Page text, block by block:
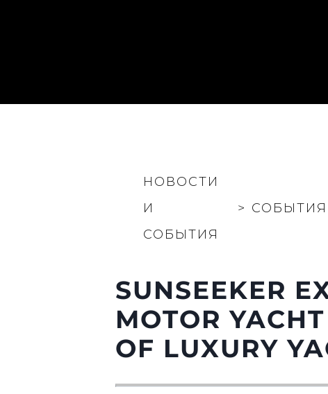
НОВОСТИ
И
СОБЫТИЯ
> СОБЫТИЯ
SUNSEEKER
MOTOR
OF LUXURY
Карта Сайта
Контакты